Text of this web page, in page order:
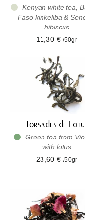
Kenyan white tea,
Faso kinkeliba &
hibiscus
11,30 €/50gr
Torsades de
Green tea from
with lotus
23,60 € /50gr